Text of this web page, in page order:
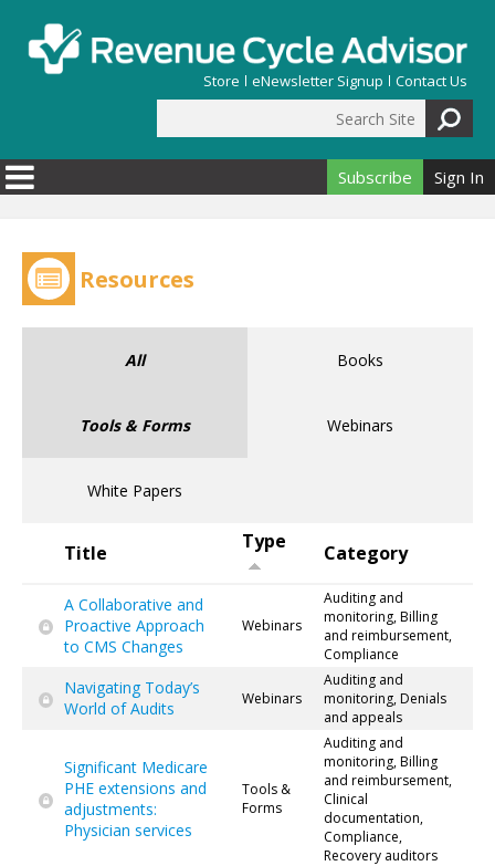
Store eNewsletter Signup Contact Us
Search form
Subscribe Sign In
Resources
All Books
Tools & Forms Webinars
White Papers
Title Type Category
A Collaborative and
Proactive Approach
to CMS Changes
Webinars
Auditing and
monitoring, Billing
and reimbursement,
Compliance
Navigating Today’s
World of Audits
Webinars
Auditing and
monitoring, Denials
and appeals
Significant Medicare
PHE extensions and
adjustments:
Physician services
Tools &
Forms
Auditing and
monitoring, Billing
and reimbursement,
Clinical
documentation,
Compliance,
Recovery auditors